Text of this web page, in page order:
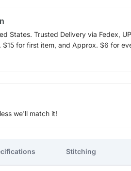
States. Trusted Delivery via Fedex,
$15 for first item, and Approx. $6 for
we'll match it!
Stitching